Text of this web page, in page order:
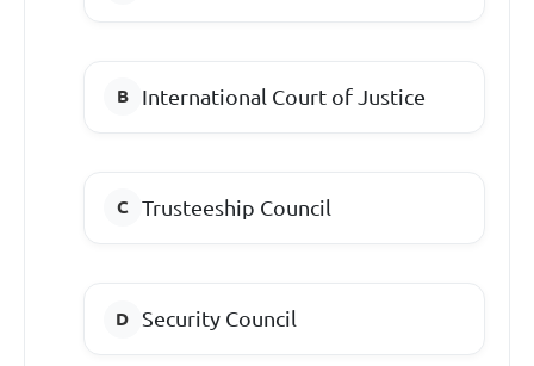
International Court of Justice
Trusteeship Council
Security Council